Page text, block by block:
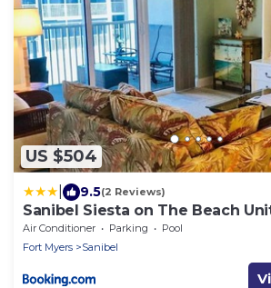
US $504
9.5(2 Reviews)
Sanibel Siesta on The Beach
Air Conditioner Parking
Pool
Fort Myers
Sanibel